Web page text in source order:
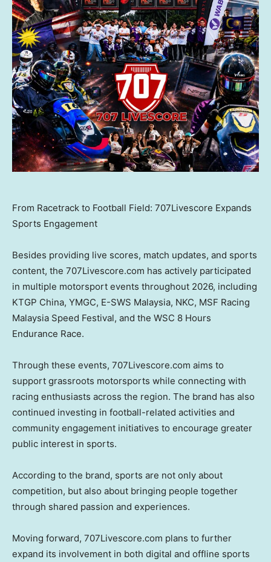
From Racetrack to Football Field: 707Livescore Expands
Sports Engagement
Besides providing live scores, match updates, and sports
content, the 707Livescore.com has actively participated
in multiple motorsport events throughout 2026, including
KTGP China, YMGC, E-SWS Malaysia, NKC, MSF Racing
Malaysia Speed Festival, and the WSC 8 Hours
Endurance Race.
Through these events, 707Livescore.com aims to
support grassroots motorsports while connecting with
racing enthusiasts across the region. The brand has also
continued investing in football-related activities and
community engagement initiatives to encourage greater
public interest in sports.
According to the brand, sports are not only about
competition, but also about bringing people together
through shared passion and experiences.
Moving forward, 707Livescore.com plans to further
expand its involvement in both digital and offline sports